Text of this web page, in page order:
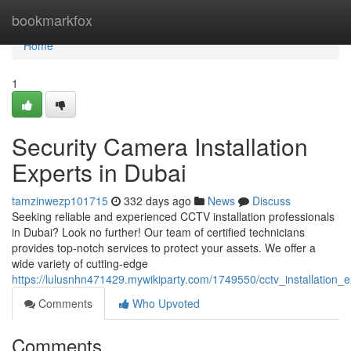
bookmarkfox
Home
Home
1
Security Camera Installation
Experts in Dubai
tamzinwezp101715 332 days ago News
Discuss
Seeking reliable and experienced CCTV installation professionals
in Dubai? Look no further! Our team of certified technicians
provides top-notch services to protect your assets. We offer a
wide variety of cutting-edge
https://lulusnhn471429.mywikiparty.com/1749550/
Comments
Who Upvoted
Comments